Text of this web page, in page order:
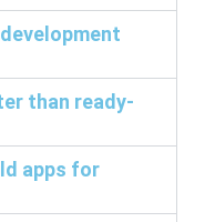
than ready-
apps for